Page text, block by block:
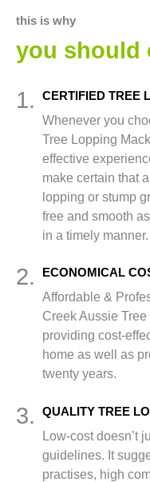
this is why
you should
1.
CERTIFIED TREE
Whenever you
Tree Lopping
effective
make certain that
lopping or stump
free and smooth
in a timely manner.
2. ECONOMICAL
Affordable &
Creek Aussie
providing cost-
home as well as
twenty years.
3. QUALITY TREE
Low-cost doesn’t
guidelines. It
practises, high